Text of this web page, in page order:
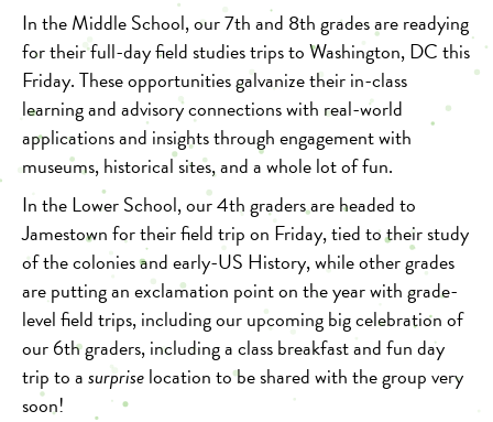
In the Middle School, our 7th and 8th grades are readying
for their full-day field studies trips to Washington, DC this
Friday. These opportunities galvanize their in-class
learning and advisory connections with real-world
applications and insights through engagement with
museums, historical sites, and a whole lot of fun.
In the Lower School, our 4th graders are headed to
Jamestown for their field trip on Friday, tied to their study
of the colonies and early-US History, while other grades
are putting an exclamation point on the year with grade-
level field trips, including our upcoming big celebration of
our 6th graders, including a class breakfast and fun day
trip to asurpriselocation to be shared with the group very
soon!